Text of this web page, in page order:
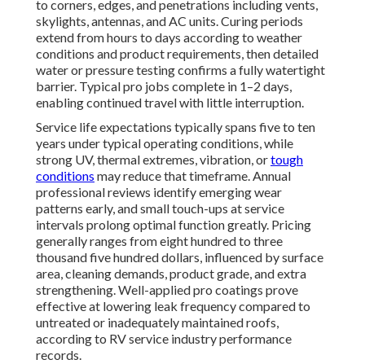
to corners, edges, and penetrations including vents,
skylights, antennas, and AC units. Curing periods
extend from hours to days according to weather
conditions and product requirements, then detailed
water or pressure testing confirms a fully watertight
barrier. Typical pro jobs complete in 1–2 days,
enabling continued travel with little interruption.
Service life expectations typically spans five to ten
years under typical operating conditions, while
strong UV, thermal extremes, vibration, ortough
conditions may reduce that timeframe. Annual
professional reviews identify emerging wear
patterns early, and small touch-ups at service
intervals prolong optimal function greatly. Pricing
generally ranges from eight hundred to three
thousand five hundred dollars, influenced by surface
area, cleaning demands, product grade, and extra
strengthening. Well-applied pro coatings prove
effective at lowering leak frequency compared to
untreated or inadequately maintained roofs,
according to RV service industry performance
records.